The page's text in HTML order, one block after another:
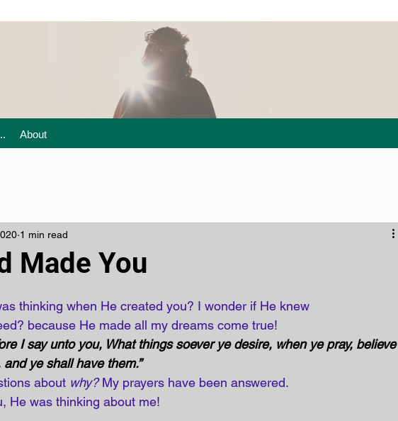
About
Made You
1 min read
thinking when He created you? I wonder if He knew
because He made all my dreams come true!
I say unto you, What things soever ye desire, when ye pray, believe
ye shall have them.”
about why? My prayers have been answered.
He was thinking about me!